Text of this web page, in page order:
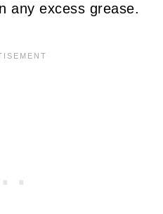
any excess grease.